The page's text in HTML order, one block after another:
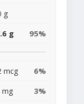
g
g 95%
mcg
6%
mg
3%